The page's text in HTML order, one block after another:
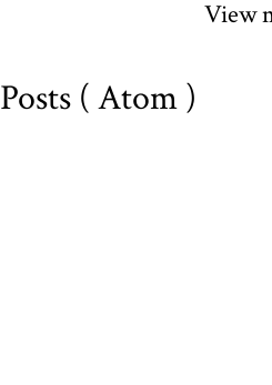
View
Posts ( Atom )